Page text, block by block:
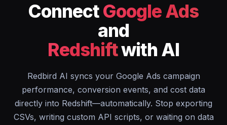
ConnectGoogle Ads
and
Redshiftwith AI
Redbird AI syncs your Google Ads campaign
performance, conversion events, and cost data
directly into Redshift—automatically. Stop exporting
CSVs, writing custom API scripts, or waiting on data